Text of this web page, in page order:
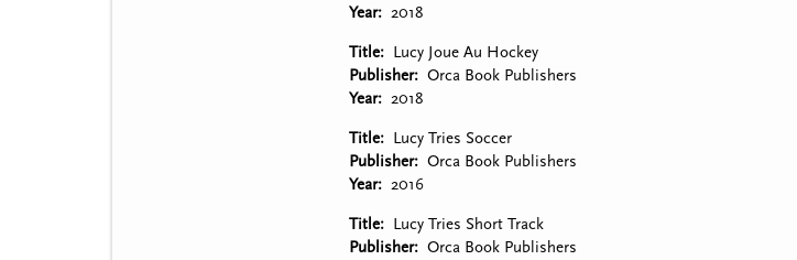
Year
2018
Title
Lucy Joue Au Hockey
Publisher
Orca Book Publishers
Year
2018
Title
Lucy Tries Soccer
Publisher
Orca Book Publishers
Year
2016
Title
Lucy Tries Short Track
Publisher
Orca Book Publishers